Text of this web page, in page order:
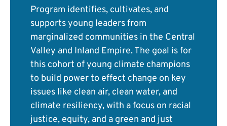
Program identifies, cultivates, and
supports young leaders from
marginalized communities in the Central
Valley and Inland Empire. The goal is for
this cohort of young climate champions
to build power to effect change on key
issues like clean air, clean water, and
climate resiliency, with a focus on racial
justice, equity, and a green and just